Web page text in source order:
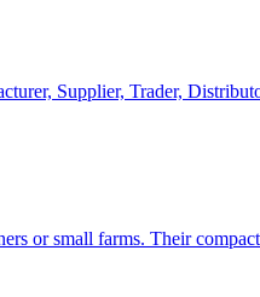
Supplier, Trader,
or small farms. Their